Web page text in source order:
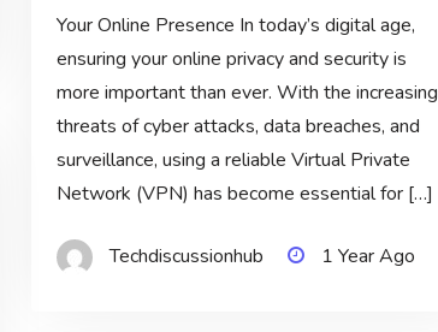
Your Online Presence In today’s digital age,
ensuring your online privacy and security is
more important than ever. With the increasing
threats of cyber attacks, data breaches, and
surveillance, using a reliable Virtual Private
Network (VPN) has become essential for […]
Techdiscussionhub 1 Year Ago